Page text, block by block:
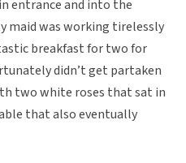
entrance and into the
maid was working tirelessly
breakfast for two for
didn’t get partaken
two white roses that sat in
that also eventually